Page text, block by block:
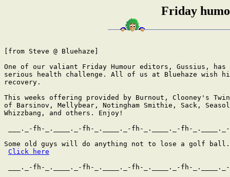
Friday
[from Steve @ Bluehaze]
One of our valiant Friday Humour editors, Gussius,
serious health challenge. All of us at Bluehaze wish
recovery.
This weeks offering provided by Burnout, Clooney's
of Barsinov, Mellybear, Notingham Smithie, Sack,
Whizzbang, and others. Enjoy!
___._-fh-_.____._-fh-_.____._-fh-_.____._-fh-
Some old guys will do anything not to lose a golf
Click here
___._-fh-_.____._-fh-_.____._-fh-_.____._-fh-